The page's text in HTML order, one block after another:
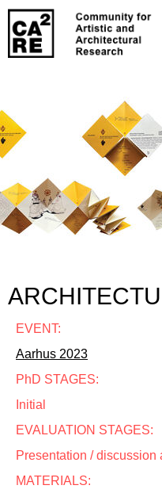
EVENT:
Aarhus 2023
PhD STAGES:
Initial
EVALUATION STAGES:
Presentation / discussion
MATERIALS: